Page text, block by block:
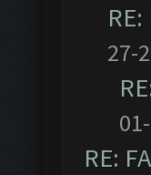
27-
RE: